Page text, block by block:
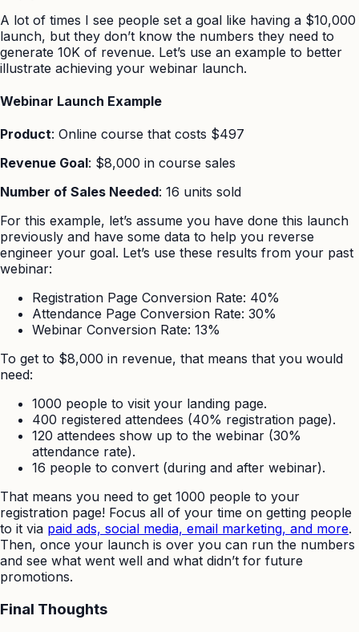
A lot of times I see people set a goal like having a $10,000
launch, but they don’t know the numbers they need to
generate 10K of revenue. Let’s use an example to better
illustrate achieving your webinar launch.
Webinar Launch Example
Product: Online course that costs $497
Revenue Goal: $8,000 in course sales
Number of Sales Needed: 16 units sold
For this example, let’s assume you have done this launch
previously and have some data to help you reverse
engineer your goal. Let’s use these results from your past
webinar:
Registration Page Conversion Rate: 40%
Attendance Page Conversion Rate: 30%
Webinar Conversion Rate: 13%
To get to $8,000 in revenue, that means that you would
need:
1000 people to visit your landing page.
400 registered attendees (40% registration page).
120 attendees show up to the webinar (30%
attendance rate).
16 people to convert (during and after webinar).
That means you need to get 1000 people to your
registration page! Focus all of your time on getting people
to it via paid ads, social media, email marketing, and more.
Then, once your launch is over you can run the numbers
and see what went well and what didn’t for future
promotions.
Final Thoughts